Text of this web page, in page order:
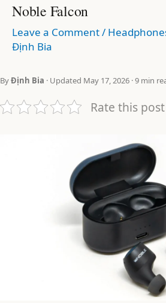
Noble Falcon
Leave a Comment/
Định Bia
ByĐịnh Bia · Updated May 17, 2026 · 9 min
Rate this post